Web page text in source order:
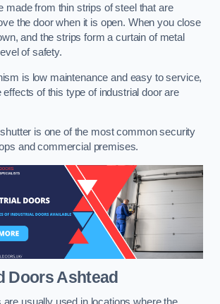
made from thin strips of steel that are
the door when it is open. When you close
and the strips form a curtain of metal
of safety.
is low maintenance and easy to service,
effects of this type of industrial door are
is one of the most common security
and commercial premises.
DoorsAshtead